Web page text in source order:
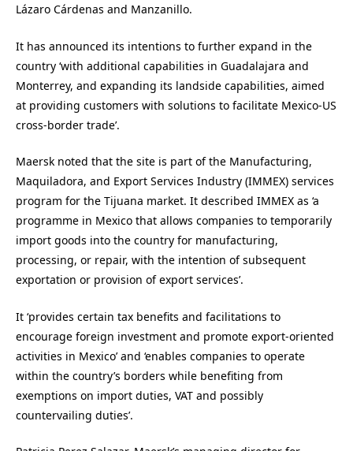
Lázaro Cárdenas and Manzanillo.
It has announced its intentions to further expand in the
country ‘with additional capabilities in Guadalajara and
Monterrey, and expanding its landside capabilities, aimed
at providing customers with solutions to facilitate Mexico-US
cross-border trade’.
Maersk noted that the site is part of the Manufacturing,
Maquiladora, and Export Services Industry (IMMEX) services
program for the Tijuana market. It described IMMEX as ‘a
programme in Mexico that allows companies to temporarily
import goods into the country for manufacturing,
processing, or repair, with the intention of subsequent
exportation or provision of export services’.
It ‘provides certain tax benefits and facilitations to
encourage foreign investment and promote export-oriented
activities in Mexico’ and ‘enables companies to operate
within the country’s borders while benefiting from
exemptions on import duties, VAT and possibly
countervailing duties’.